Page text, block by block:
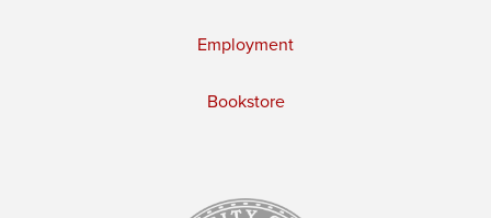
Employment
Bookstore